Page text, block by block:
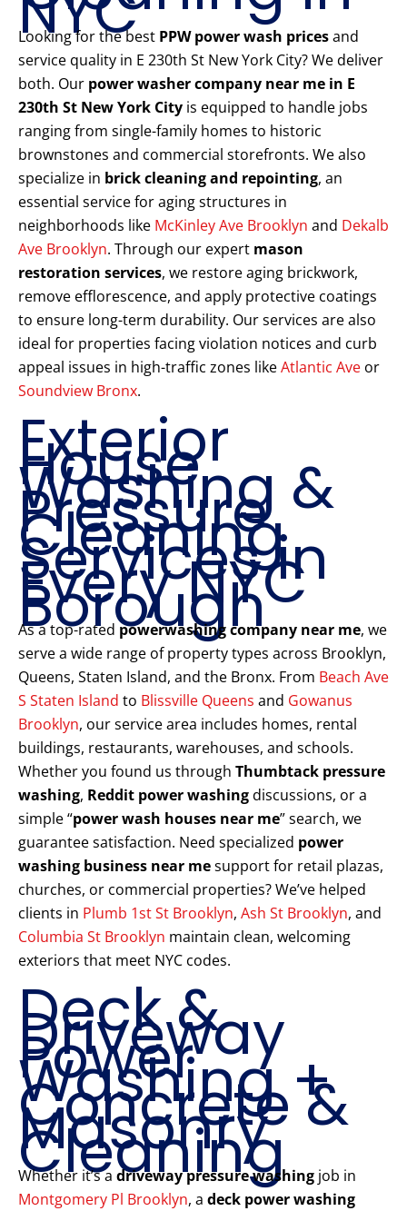
Looking for the best PPW power wash pricesand
service quality in E 230th St New York City? We deliver
both. Our power washer company near me in E
230th St New York City is equipped to handle jobs
ranging from single-family homes to historic
brownstones and commercial storefronts. We also
specialize in brick cleaning and repointing, an
essential service for aging structures in
neighborhoods like McKinley Ave Brooklyn and Dekalb
Ave Brooklyn. Through our expert mason
restoration services, we restore aging brickwork,
remove efflorescence, and apply protective coatings
to ensure long-term durability. Our services are also
ideal for properties facing violation notices and curb
appeal issues in high-traffic zones likeAtlantic Ave or
Soundview Bronx.
Exterior
House
Washing &
Pressure
Cleaning
Services in
Every NYC
Borough
As a top-rated powerwashing company near me, we
serve a wide range of property types across Brooklyn,
Queens, Staten Island, and the Bronx. From Beach Ave
S Staten Island to Blissville Queens and Gowanus
Brooklyn, our service area includes homes, rental
buildings, restaurants, warehouses, and schools.
Whether you found us through Thumbtack pressure
washing, Reddit power washingdiscussions, or a
simple “power wash houses near me” search, we
guarantee satisfaction. Need specialized power
washing business near mesupport for retail plazas,
churches, or commercial properties? We’ve helped
clients in Plumb 1st St Brooklyn, Ash St Brooklyn, and
Columbia St Brooklyn maintain clean, welcoming
exteriors that meet NYC codes.
Deck &
Driveway
Power
Washing +
Concrete &
Masonry
Cleaning
Whether it’s a driveway pressure washing job in
Montgomery Pl Brooklyn, a deck power washing